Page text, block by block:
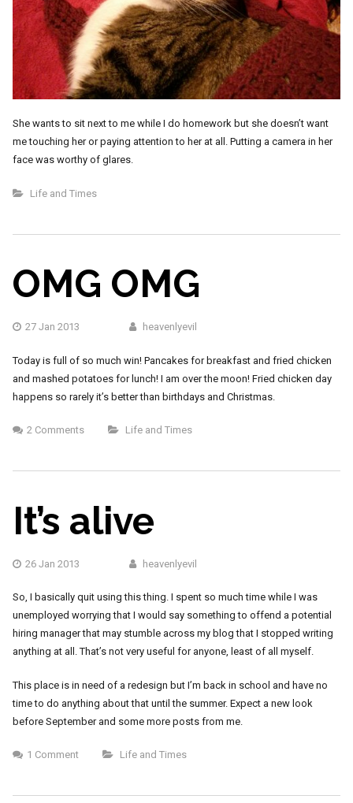
She wants to sit next to me while I do homework but she doesn’t want
me touching her or paying attention to her at all. Putting a camera in her
face was worthy of glares.
Life and Times
OMG OMG
27 Jan 2013 heavenlyevil
Today is full of so much win! Pancakes for breakfast and fried chicken
and mashed potatoes for lunch! I am over the moon! Fried chicken day
happens so rarely it’s better than birthdays and Christmas.
2 Comments Life and Times
It’s alive
26 Jan 2013 heavenlyevil
So, I basically quit using this thing. I spent so much time while I was
unemployed worrying that I would say something to offend a potential
hiring manager that may stumble across my blog that I stopped writing
anything at all. That’s not very useful for anyone, least of all myself.
This place is in need of a redesign but I’m back in school and have no
time to do anything about that until the summer. Expect a new look
before September and some more posts from me.
1 Comment Life and Times